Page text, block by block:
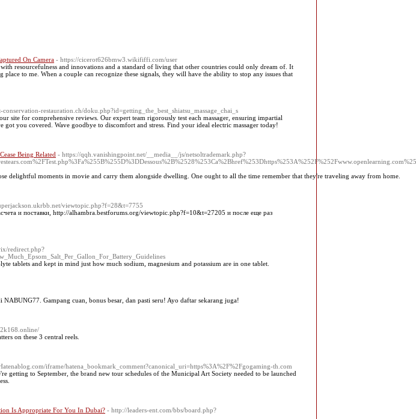
On Camera - https://cicerot626bmw3.wikififfi.com/user
with resourcefulness and innovations and a standard of living that other countries could only dream of. It
place to me. When a couple can recognize these signals, they will have the ability to stop any issues that
restauration.ch/doku.php?id=getting_the_best_shiatsu_massage_chai_s
site for comprehensive reviews. Our expert team rigorously test each massager, ensuring impartial
got you covered. Wave goodbye to discomfort and stress. Find your ideal electric massager today!
Being Related - https://qqh.vanishingpoint.net/__media__/js/netsoltrademark.php?
delightful moments in movie and carry them alongside dwelling. One ought to all the time remember that they're traveling away from home.
viewtopic.php?f=28&t=7755
и поставки, http://alhambra.bestforums.org/viewtopic.php?f=10&t=27205 и после еще раз
redirect.php?
tablets and kept in mind just how much sodium, magnesium and potassium are in one tablet.
Gampang cuan, bonus besar, dan pasti seru! Ayo daftar sekarang juga!
on these 3 central reels.
iframe/hatena_bookmark_comment?canonical_uri=https%3A%2F%2Fgogaming-th.com
getting to September, the brand new tour schedules of the Municipal Art Society needed to be launched
Is Appropriate For You In Dubai? - http://leaders-ent.com/bbs/board.php?